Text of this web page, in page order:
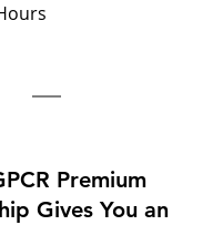
Premium
Gives You an